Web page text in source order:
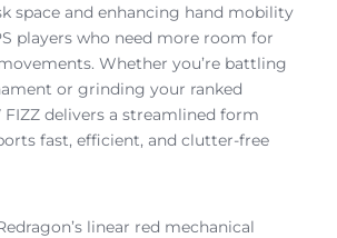
space and enhancing hand mobility
players who need more room for
Whether you’re battling
or grinding your ranked
FIZZ delivers a streamlined form
fast, efficient, and clutter-free
linear red mechanical